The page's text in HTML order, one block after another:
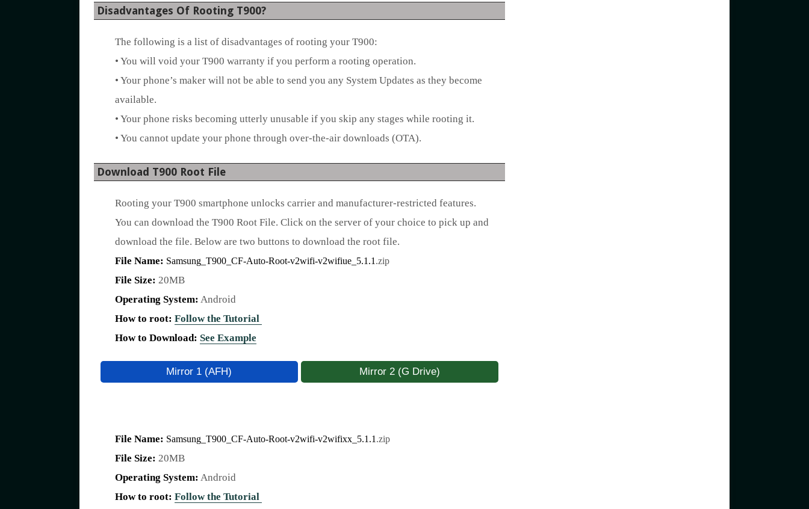
Disadvantages Of Rooting T900?
The following is a list of disadvantages of rooting your T900:
• You will void your T900 warranty if you perform a rooting operation.
• Your phone’s maker will not be able to send you any System Updates as they become
available.
• Your phone risks becoming utterly unusable if you skip any stages while rooting it.
• You cannot update your phone through over-the-air downloads (OTA).
Download T900 Root File
Rooting your T900 smartphone unlocks carrier and manufacturer-restricted features.
You can download the T900 Root File. Click on the server of your choice to pick up and
download the file. Below are two buttons to download the root file.
File Name: Samsung_T900_CF-Auto-Root-v2wifi-v2wifiue_5.1.1 .zip
File Size: 20MB
Operating System: Android
How to root: Follow the Tutorial
How to Download: See Example
Mirror 1 (AFH) Mirror 2 (G Drive)
File Name: Samsung_T900_CF-Auto-Root-v2wifi-v2wifixx_5.1.1 .zip
File Size: 20MB
Operating System: Android
How to root: Follow the Tutorial